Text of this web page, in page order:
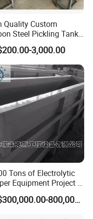
wire drawing
Quality Custom
Steel Pickling Tank
with Chemical
3,000.00
Tons of Electrolytic
Equipment Project in
US$300,000.00-800,000.00